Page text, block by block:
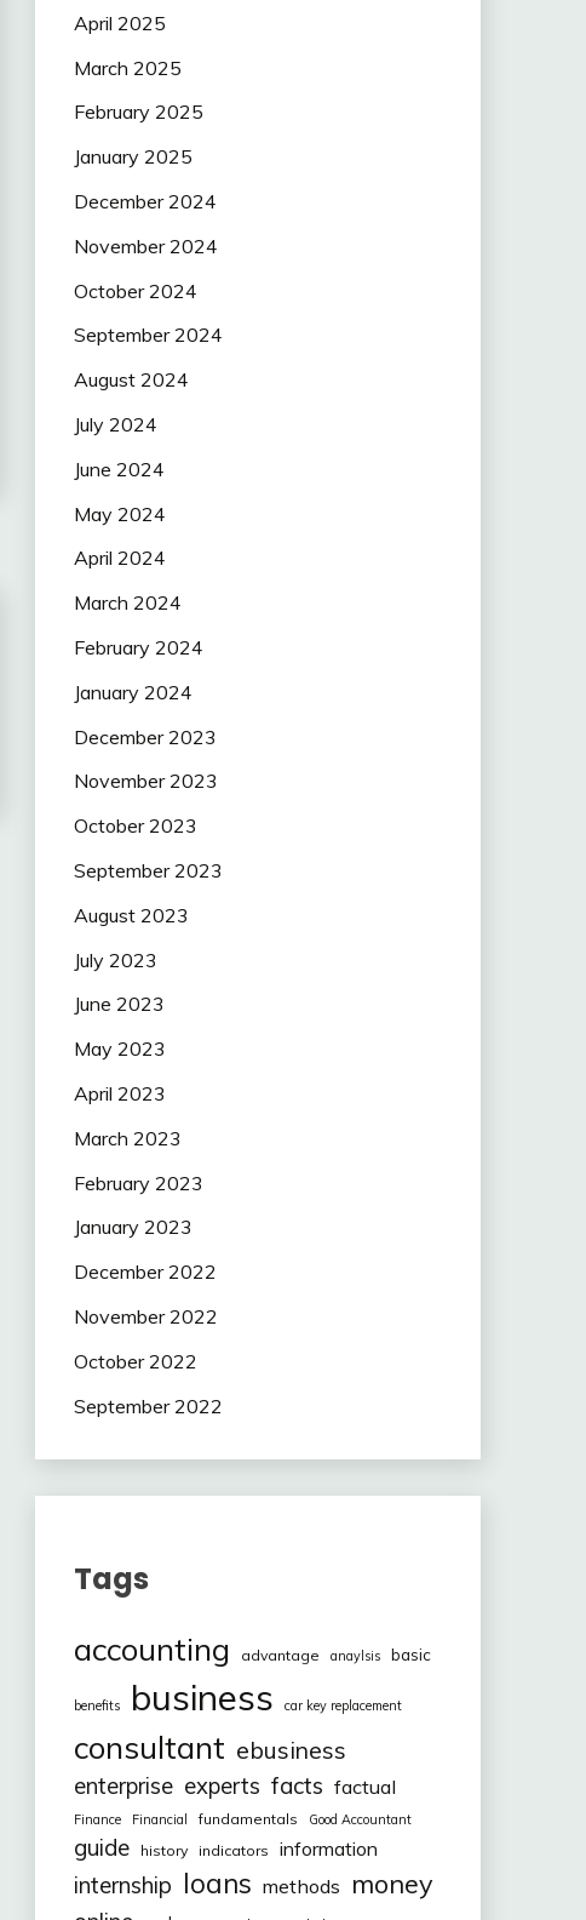
April 2025
March 2025
February 2025
January 2025
December 2024
November 2024
October 2024
September 2024
August 2024
July 2024
June 2024
May 2024
April 2024
March 2024
February 2024
January 2024
December 2023
November 2023
October 2023
September 2023
August 2023
July 2023
June 2023
May 2023
April 2023
March 2023
February 2023
January 2023
December 2022
November 2022
October 2022
September 2022
Tags
accounting advantage anaylsis basic
benefits business car key replacement
consultant ebusiness
enterprise experts facts factual
Finance Financial fundamentals Good Accountant
guide history indicators information
internship loans methods money